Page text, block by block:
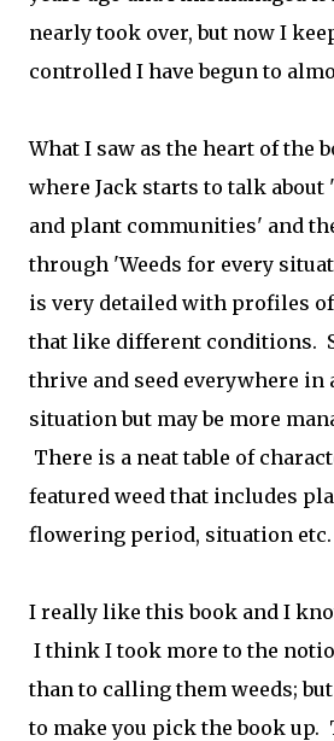
nearly took over, but now I
controlled I have begun to
What I saw as the heart of the
where Jack starts to talk about
and plant communities' and
through 'Weeds for every
is very detailed with profiles
that like different conditions.
thrive and seed everywhere in
situation but may be more
There is a neat table of
featured weed that includes
flowering period, situation etc.
I really like this book and I
I think I took more to the
than to calling them weeds;
to make you pick the book up.